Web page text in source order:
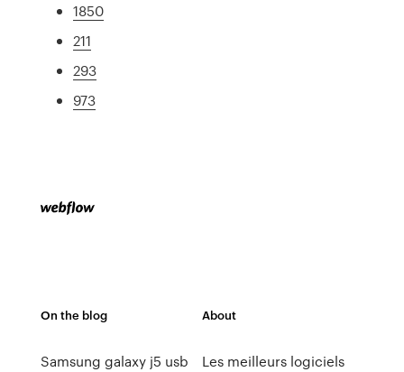
1850
211
293
973
On the blog
Samsung galaxy j5 usb
About
Les meilleurs logiciels